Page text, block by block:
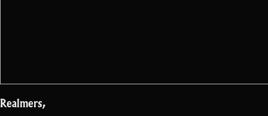
Realmers,